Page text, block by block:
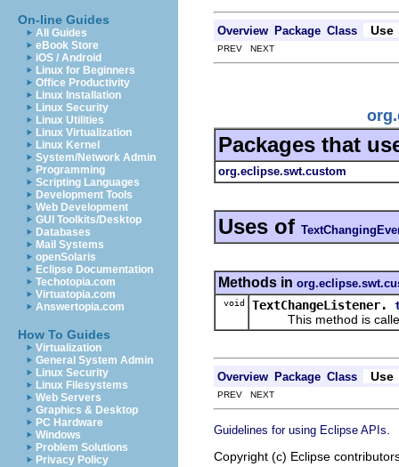
On-line Guides
All Guides
eBook Store
iOS / Android
Linux for Beginners
Office Productivity
Linux Installation
Linux Security
Linux Utilities
Linux Virtualization
Linux Kernel
System/Network Admin
Programming
Scripting Languages
Development Tools
Web Development
GUI Toolkits/Desktop
Databases
Mail Systems
openSolaris
Eclipse Documentation
Techotopia.com
Virtuatopia.com
Answertopia.com
How To Guides
Virtualization
General System Admin
Linux Security
Linux Filesystems
Web Servers
Graphics & Desktop
PC Hardware
Windows
Problem Solutions
Privacy Policy
Overview Package Class Use
PREV NEXT
Packages that
org.eclipse.swt.custom
Uses of
Methods in
void TextChangeListener.
This method is called
Overview Package Class Use
PREV NEXT
Guidelines for using Eclipse APIs
Copyright (c) Eclipse